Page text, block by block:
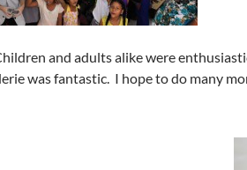
and adults alike were
was fantastic. I hope to do many